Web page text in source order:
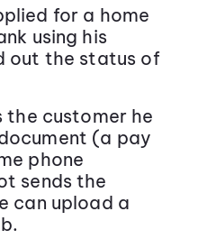
for a home
using his
out the status of
the customer he
(a pay
phone
sends the
can upload a